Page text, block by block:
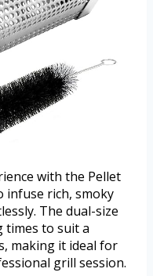
with the Pellet
infuse rich, smoky
The dual-size
times to suit a
making it ideal for
grill session.